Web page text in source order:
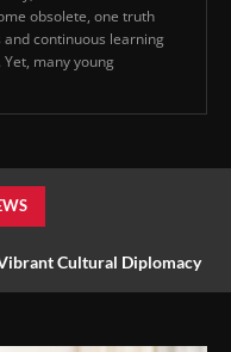
obsolete, one truth
continuous learning
many young
Cultural Diplomacy